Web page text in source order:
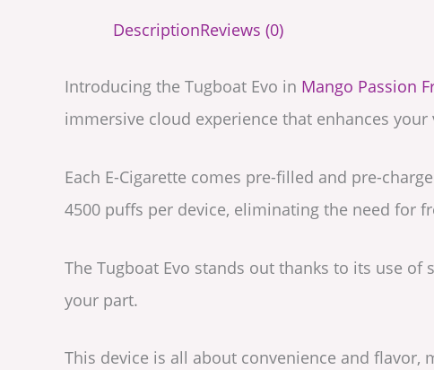
DescriptionReviews (0)
Introducing the Tugboat Evo in Mango Passion
immersive cloud experience that enhances your
Each E-Cigarette comes pre-filled and pre-
4500 puffs per device, eliminating the need for
The Tugboat Evo stands out thanks to its use
your part.
This device is all about convenience and